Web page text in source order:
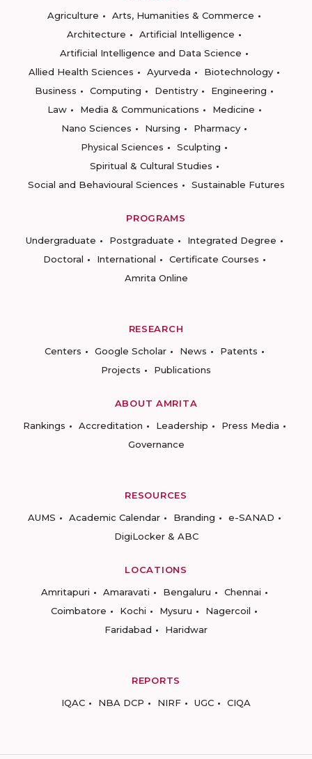
Agriculture
Arts, Humanities & Commerce
Architecture
Artificial Intelligence
Artificial Intelligence and Data Science
Allied Health Sciences
Ayurveda
Biotechnology
Business
Computing Dentistry
Engineering
Law
Media & Communications
Medicine
Nano Sciences
Nursing
Pharmacy
Physical Sciences
Sculpting
Spiritual & Cultural Studies
Social and Behavioural Sciences
Sustainable Futures
PROGRAMS
Undergraduate
Postgraduate
Integrated Degree
Doctoral
International
Certificate Courses
Amrita Online
RESEARCH
Centers
Google Scholar News
Patents
Projects
Publications
ABOUT AMRITA
Rankings
Accreditation Leadership
Press Media
Governance
RESOURCES
AUMS
Academic Calendar Branding
e-SANAD
DigiLocker & ABC
LOCATIONS
Amritapuri
Amaravati Bengaluru
Chennai
Coimbatore
Kochi Mysuru
Nagercoil
Faridabad
Haridwar
REPORTS
IQAC
NBA DCP NIRF UGC CIQA